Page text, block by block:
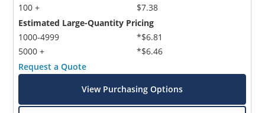
100 +
$7.38
Estimated Large-Quantity Pricing
1000-4999
5000 +
*$6.81
*$6.46
Request a Quote
View Purchasing Options